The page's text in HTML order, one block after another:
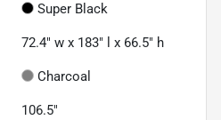
Super Black
72.4" w x 183" l x 66.5" h
Charcoal
106.5"